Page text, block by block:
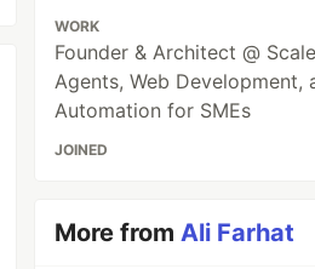
WORK
Founder & Architect @
Agents, Web Development,
Automation for SMEs
JOINED
More fromAli Farhat